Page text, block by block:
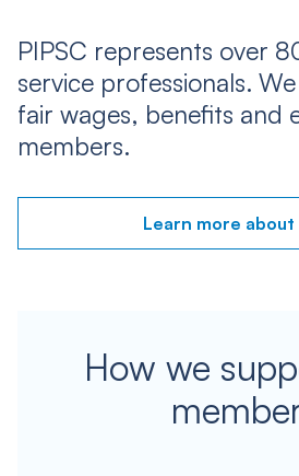
PIPSC represents over
service professionals.
fair wages, benefits and
members.
Learn more about
How we